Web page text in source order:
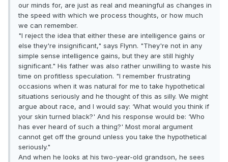
our minds for, are just as real and meaningful as changes in
the speed with which we process thoughts, or how much
we can remember.
"I reject the idea that either these are intelligence gains or
else they're insignificant," says Flynn. "They're not in any
simple sense intelligence gains, but they are still highly
significant." His father was also rather unwilling to waste his
time on profitless speculation. "I remember frustrating
occasions when it was natural for me to take hypothetical
situations seriously and he thought of this as silly. We might
argue about race, and I would say: ‘What would you think if
your skin turned black?' And his response would be: ‘Who
has ever heard of such a thing?' Most moral argument
cannot get off the ground unless you take the hypothetical
seriously."
And when he looks at his two-year-old grandson, he sees